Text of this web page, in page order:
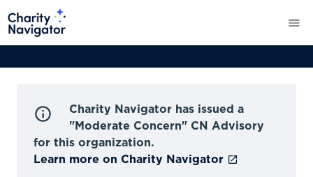
Charity Navigator has issued a
"Moderate Concern" CN Advisory
for this organization.
Learn more on Charity Navigator